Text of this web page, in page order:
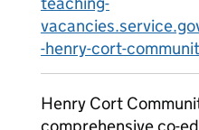
-henry-cort-
Henry Cort